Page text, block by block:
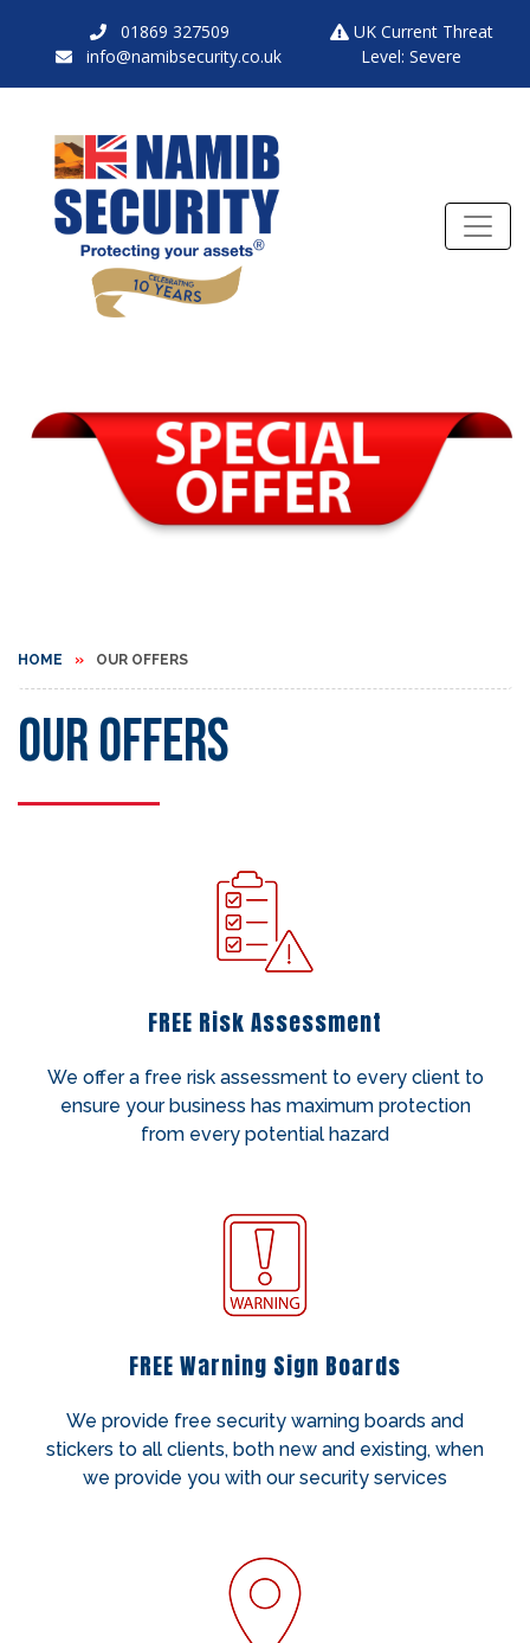
01869 327509
info@namibsecurity.co.uk
UK Current Threat
Level: Severe
HOME OUR OFFERS
Our Offers
FREE Risk Assessment
We offer a free risk assessment to every client to
ensure your business has maximum protection
from every potential hazard
FREE Warning Sign Boards
We provide free security warning boards and
stickers to all clients, both new and existing, when
we provide you with our security services